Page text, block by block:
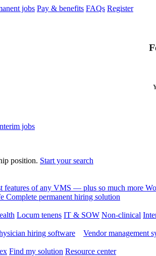
jobs Pay & benefits FAQs Register
jobs
position. Start your search
features of any VMS — plus so much more
Complete permanent hiring solution
Locum tenens IT & SOW Non-clinical
hiring software Vendor management
Find my solution Resource center